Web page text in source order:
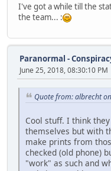
I've got a while till the
the team... :
Paranormal -
June 25, 2018, 08:30:10 PM
Quote from: albrecht
Cool stuff. I think
themselves but with
make prints from
checked (old phone)
"work" as such and